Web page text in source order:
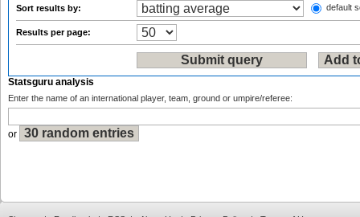
Sort results by: default
Results per page:
Statsguru analysis
Enter the name of an international player, team, ground or umpire/referee:
or